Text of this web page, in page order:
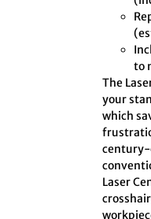
to
The
your
which
century-
Laser